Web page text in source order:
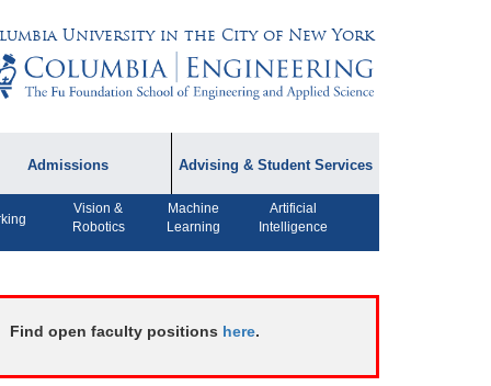
University in the City of New York
Admissions
Information
Advising & Student Services
Academic Advising
CPT FAQs
Vision &
Robotics
Machine
Learning
Artificial
Intelligence
Find open faculty positions here.